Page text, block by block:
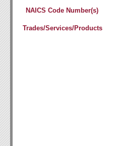
NAICS Code Number(s)
Trades/Services/Products